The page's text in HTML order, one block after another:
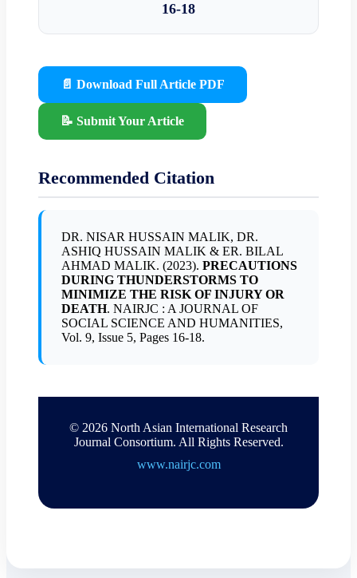
16-18
📄 Download Full Article PDF
📝 Submit Your Article
Recommended Citation
DR. NISAR HUSSAIN MALIK, DR.
ASHIQ HUSSAIN MALIK & ER. BILAL
AHMAD MALIK. (2023). PRECAUTIONS
DURING THUNDERSTORMS TO
MINIMIZE THE RISK OF INJURY OR
DEATH. NAIRJC : A JOURNAL OF
SOCIAL SCIENCE AND HUMANITIES,
Vol. 9, Issue 5, Pages 16-18.
© 2026 North Asian International Research
Journal Consortium. All Rights Reserved.
www.nairjc.com